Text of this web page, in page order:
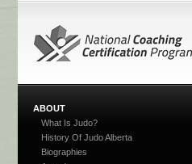
ABOUT
What Is Judo?
History Of Judo Alberta
Biographies